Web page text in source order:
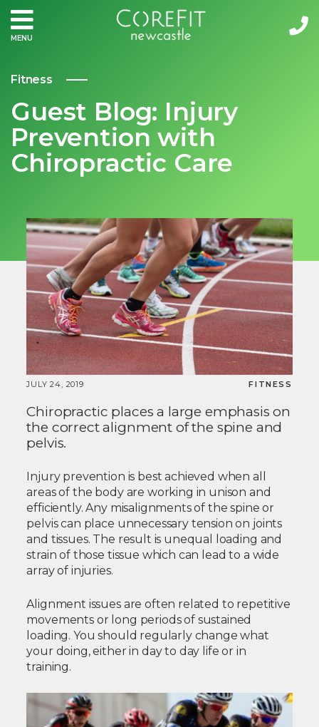
MENU
Fitness
Guest Blog: Injury
Prevention with
Chiropractic Care
JULY 24, 2019 FITNESS
Chiropractic places a large emphasis on
the correct alignment of the spine and
pelvis.
Injury prevention is best achieved when all
areas of the body are working in unison and
efficiently. Any misalignments of the spine or
pelvis can place unnecessary tension on joints
and tissues. The result is unequal loading and
strain of those tissue which can lead to a wide
array of injuries.
Alignment issues are often related to repetitive
movements or long periods of sustained
loading. You should regularly change what
your doing, either in day to day life or in
training.